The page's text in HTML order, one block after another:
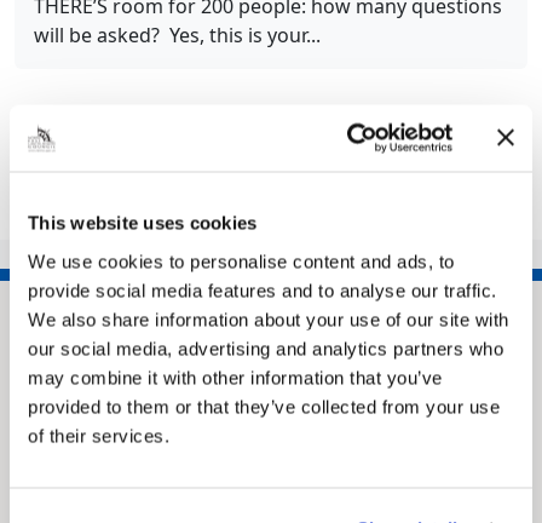
This website uses cookies
We use cookies to personalise content and ads, to
provide social media features and to analyse our traffic.
We also share information about your use of our site with
our social media, advertising and analytics partners who
may combine it with other information that you’ve
provided to them or that they’ve collected from your use
of their services.
THERE’S room for 200 people: how many questions
will be asked? Yes, this is your...
Share this article